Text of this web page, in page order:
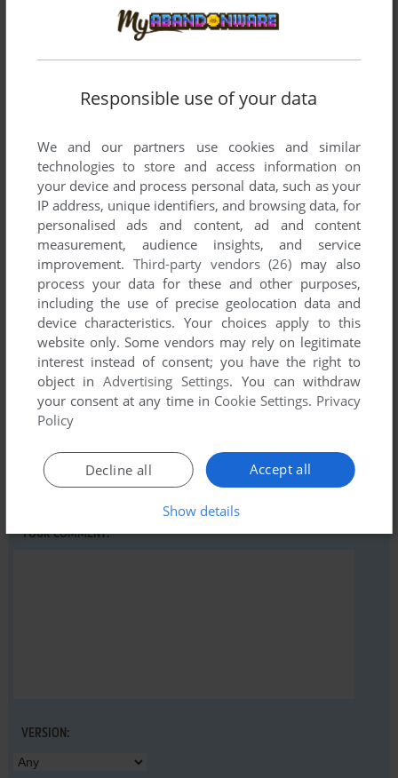
Comments and reviews
There is no comment nor review for this game at the moment.
Write a comment
Share your gamer memories, help others to run the game or
comment anything you'd like. If you have trouble to run
Reforger '88 (Atari 8-bit), read the abandonware guide first!
YOUR NICKNAME:
YOUR COMMENT:
VERSION:
Responsible use of your data
We and our partners use cookies and similar
technologies to store and access information on
your device and process personal data, such as your
IP address, unique identifiers, and browsing data, for
personalised ads and content, ad and content
measurement, audience insights, and service
improvement. Third-party vendors (26) may also
process your data for these and other purposes,
including the use of precise geolocation data and
device characteristics. Your choices apply to this
website only. Some vendors may rely on legitimate
interest instead of consent; you have the right to
object inAdvertising Settings. You can withdraw
your consent at any time in Cookie Settings. Privacy
Policy
Accept all
Decline all
Show details